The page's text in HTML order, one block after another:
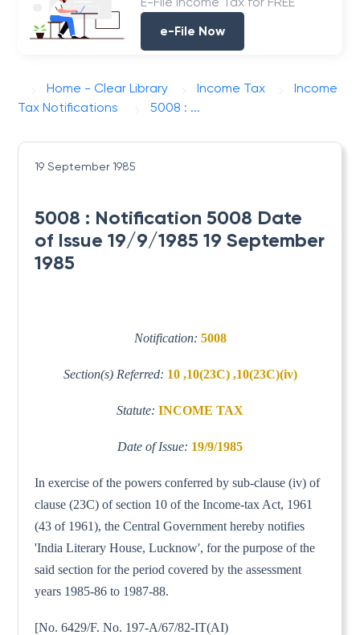
e-File Now
Home - Clear Library Income Tax
Income
Tax Notifications
5008 : ...
19 September 1985
5008 : Notification 5008 Date
of Issue 19/9/1985 19 September
1985
Notification: 5008
Section(s) Referred: 10 ,10(23C) ,10(23C)(iv)
Statute: INCOME TAX
Date of Issue: 19/9/1985
In exercise of the powers conferred by sub-clause (iv) of
clause (23C) of section 10 of the Income-tax Act, 1961
(43 of 1961), the Central Government hereby notifies
'India Literary House, Lucknow', for the purpose of the
said section for the period covered by the assessment
years 1985-86 to 1987-88.
[No. 6429/F. No. 197-A/67/82-IT(AI)